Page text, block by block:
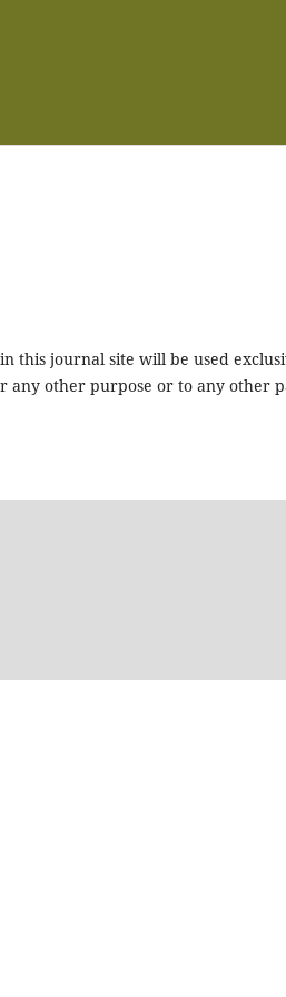
this journal site will be used
any other purpose or to any other